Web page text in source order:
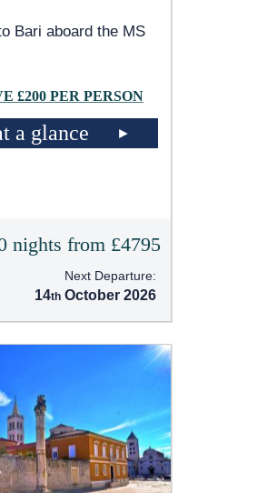
Bari aboard the MS
£200 PER PERSON
a glance
nights from £4795
Next Departure:
14 October 2026